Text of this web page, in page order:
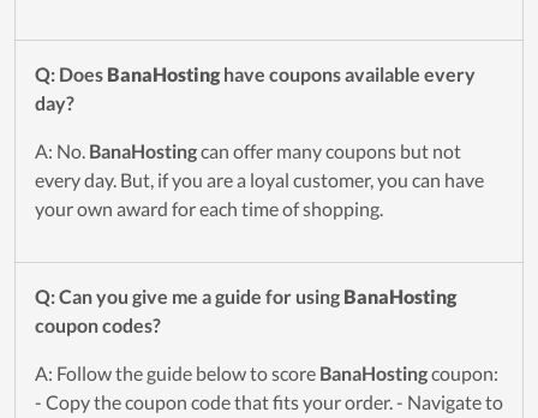
Q: Does BanaHostinghave coupons available every
day?
A: No. BanaHostingcan offer many coupons but not
every day. But, if you are a loyal customer, you can have
your own award for each time of shopping.
Q: Can you give me a guide for using BanaHosting
coupon codes?
A: Follow the guide below to score BanaHostingcoupon:
- Copy the coupon code that fits your order. - Navigate to